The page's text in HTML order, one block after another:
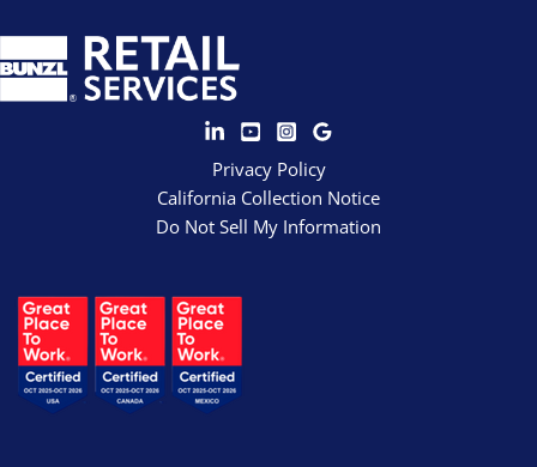
Privacy Policy
California Collection Notice
Do Not Sell My Information